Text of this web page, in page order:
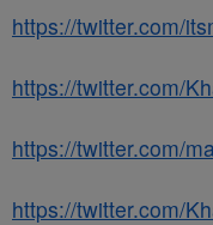
https://twitter.com/
https://twitter.com/
https://twitter.com/
https://twitter.com/